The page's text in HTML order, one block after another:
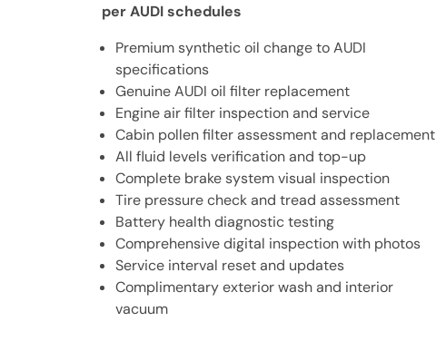
per AUDI schedules
Premium synthetic oil change to AUDI
specifications
Genuine AUDI oil filter replacement
Engine air filter inspection and service
Cabin pollen filter assessment and replacement
All fluid levels verification and top-up
Complete brake system visual inspection
Tire pressure check and tread assessment
Battery health diagnostic testing
Comprehensive digital inspection with photos
Service interval reset and updates
Complimentary exterior wash and interior
vacuum